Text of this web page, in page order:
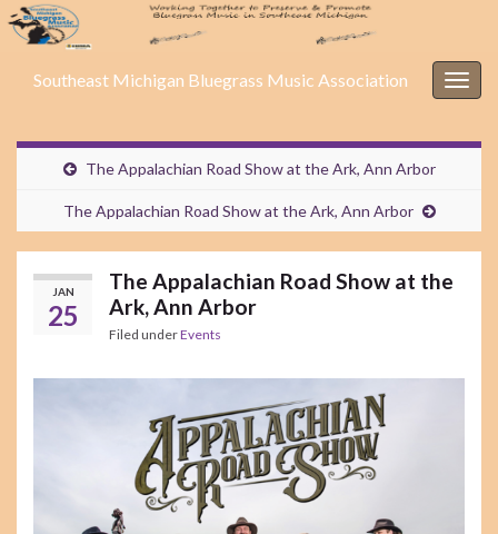
Southeast Michigan Bluegrass Music Association
The Appalachian Road Show at the Ark, Ann Arbor
The Appalachian Road Show at the Ark, Ann Arbor
JAN
25
The Appalachian Road Show at the
Ark, Ann Arbor
Filed underEvents